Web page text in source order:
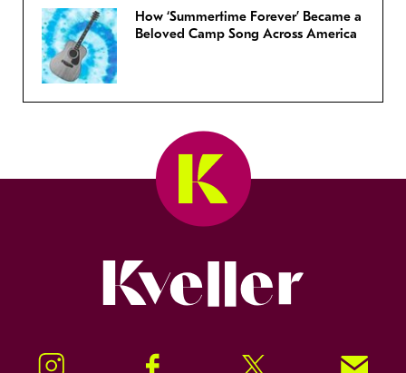
How ‘Summertime Forever’ Became a
Beloved Camp Song Across America
Instagram Facebook Twitter Signup!